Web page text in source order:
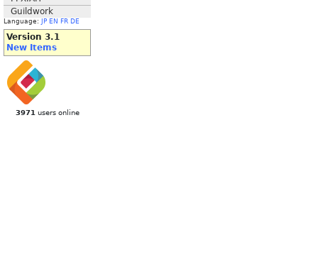
Guildwork
Language: JP EN FR DE
Version 3.1
New Items
3971 users online